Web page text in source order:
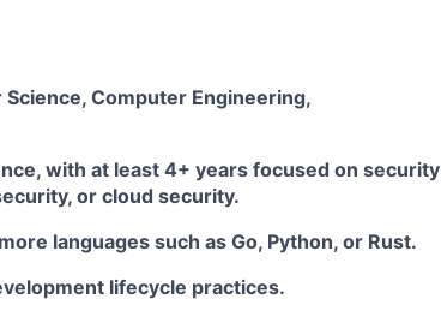
Science, Computer Engineering,
with at least 4+ years focused on security
or cloud security.
languages such as Go, Python, or Rust.
lifecycle practices.